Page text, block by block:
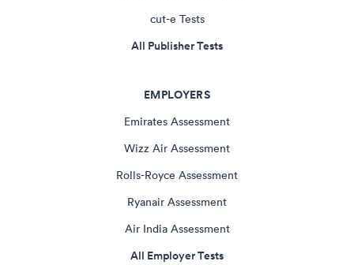
cut-e Tests
All Publisher Tests
EMPLOYERS
Emirates Assessment
Wizz Air Assessment
Rolls-Royce Assessment
Ryanair Assessment
Air India Assessment
All Employer Tests